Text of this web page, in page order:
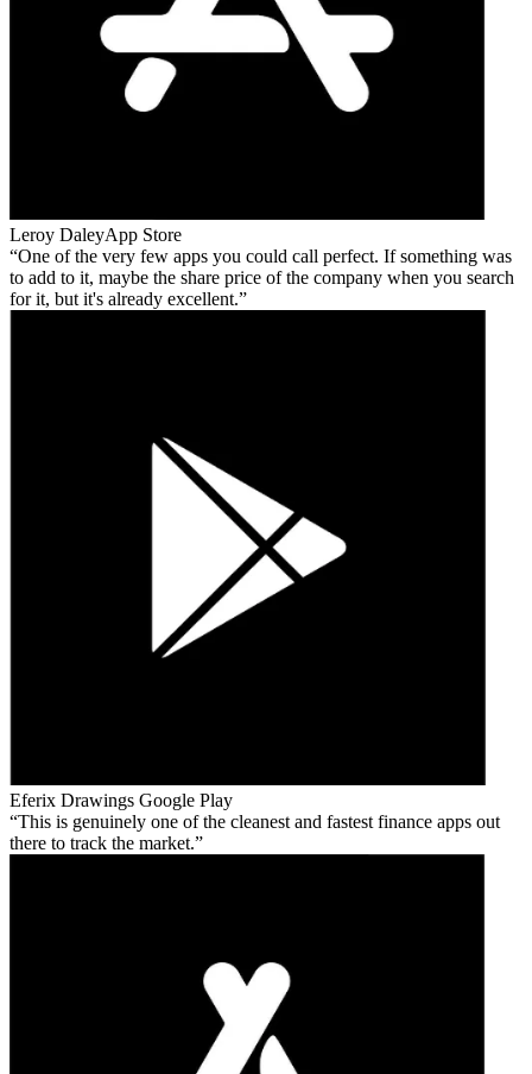
Leroy DaleyApp Store
One of the very few apps you could call perfect. If something was
to add to it, maybe the share price of the company when you search
for it, but it's already excellent.
Eferix Drawings Google Play
This is genuinely one of the cleanest and fastest finance apps out
there to track the market.